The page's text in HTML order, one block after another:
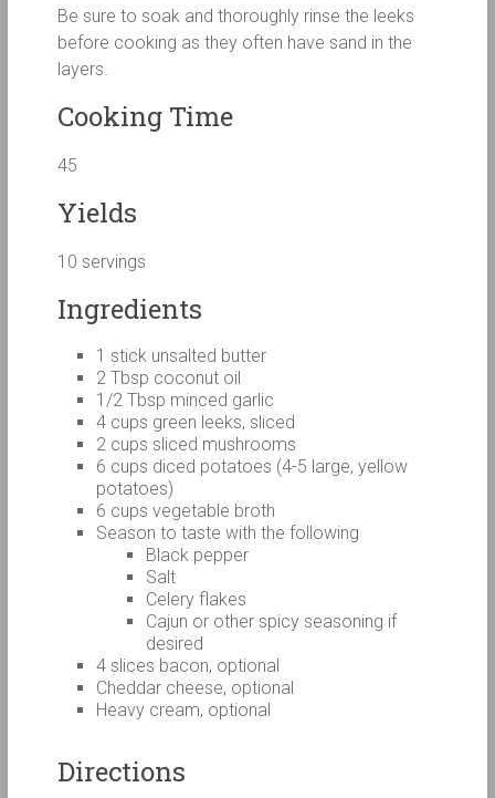
Be sure to soak and thoroughly rinse the leeks
before cooking as they often have sand in the
layers.
Cooking Time
45
Yields
10 servings
Ingredients
1 stick unsalted butter
2 Tbsp coconut oil
1/2 Tbsp minced garlic
4 cups green leeks, sliced
2 cups sliced mushrooms
6 cups diced potatoes (4-5 large, yellow
potatoes)
6 cups vegetable broth
Season to taste with the following
Black pepper
Salt
Celery flakes
Cajun or other spicy seasoning if
desired
4 slices bacon, optional
Cheddar cheese, optional
Heavy cream, optional
Directions